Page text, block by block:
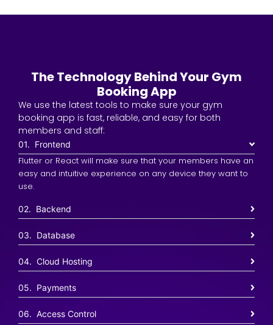
The Technology Behind Your Gym
Booking App
We use the latest tools to make sure your gym
booking app is fast, reliable, and easy for both
members and staff:
01. Frontend
Flutter or React will make sure that your members have an
easy and intuitive experience on any device they want to
use.
02. Backend
03. Database
04. Cloud Hosting
05. Payments
06. Access Control